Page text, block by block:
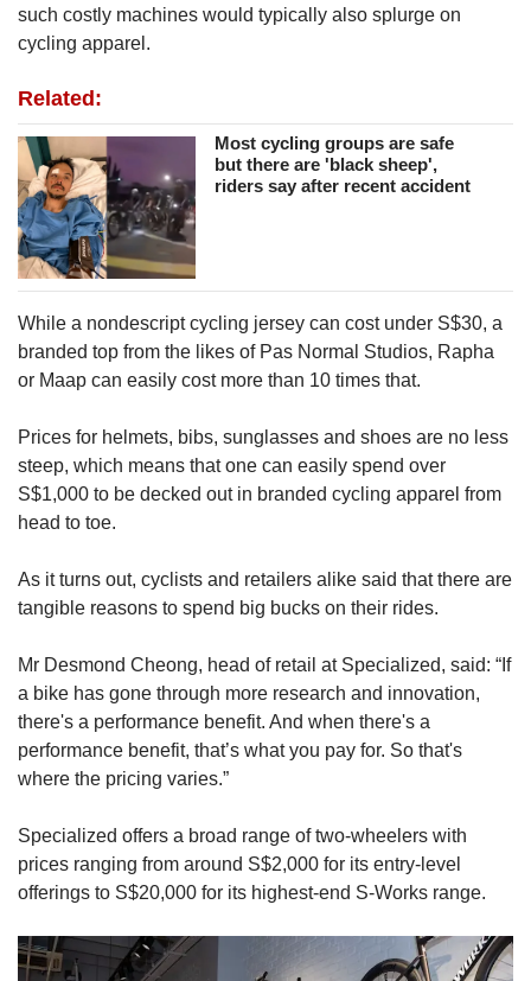
such costly machines would typically also splurge on
cycling apparel.
Related:
Most cycling groups are safe
but there are 'black sheep',
riders say after recent accident
While a nondescript cycling jersey can cost under S$30, a
branded top from the likes of Pas Normal Studios, Rapha
or Maap can easily cost more than 10 times that.
Prices for helmets, bibs, sunglasses and shoes are no less
steep, which means that one can easily spend over
S$1,000 to be decked out in branded cycling apparel from
head to toe.
As it turns out, cyclists and retailers alike said that there are
tangible reasons to spend big bucks on their rides.
Mr Desmond Cheong, head of retail at Specialized, said: “If
a bike has gone through more research and innovation,
there's a performance benefit. And when there's a
performance benefit, that’s what you pay for. So that's
where the pricing varies.”
Specialized offers a broad range of two-wheelers with
prices ranging from around S$2,000 for its entry-level
offerings to S$20,000 for its highest-end S-Works range.